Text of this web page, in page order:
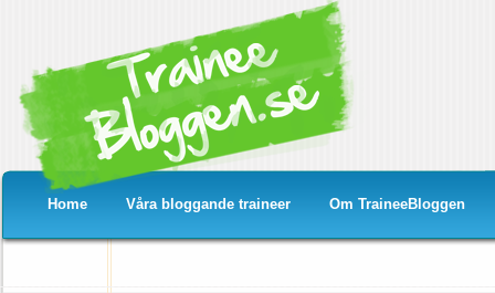
Home Våra bloggande traineer Om TraineeBloggen